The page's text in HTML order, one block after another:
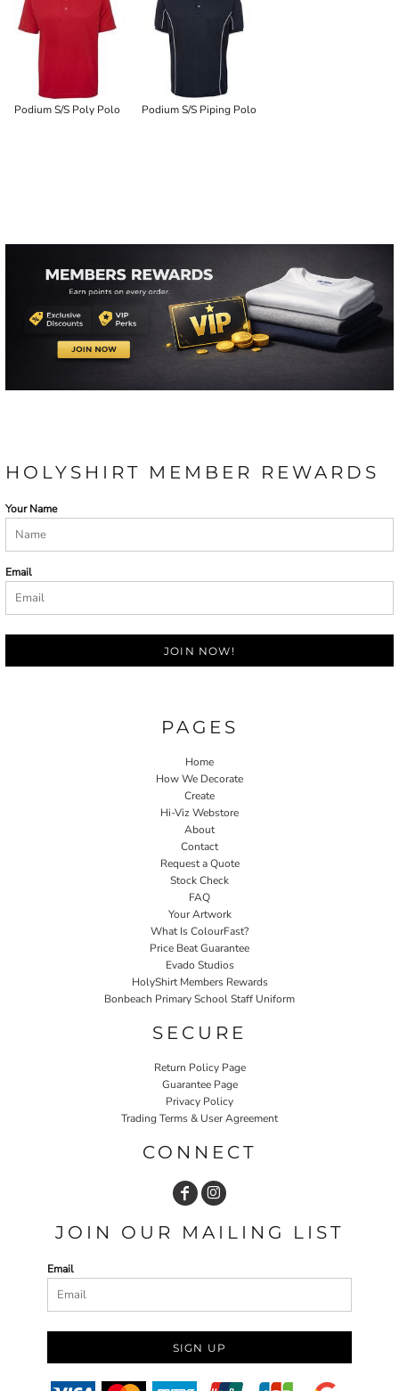
Podium S/S Poly Polo Podium S/S Piping Polo
HOLYSHIRT MEMBER REWARDS
Your Name
Email
JOIN NOW!
PAGES
Home
How We Decorate
Create
Hi-Viz Webstore
About
Contact
Request a Quote
Stock Check
FAQ
Your Artwork
What Is ColourFast?
Price Beat Guarantee
Evado Studios
HolyShirt Members Rewards
Bonbeach Primary School Staff Uniform
SECURE
Return Policy Page
Guarantee Page
Privacy Policy
Trading Terms & User Agreement
CONNECT
JOIN OUR MAILING LIST
Email
SIGN UP